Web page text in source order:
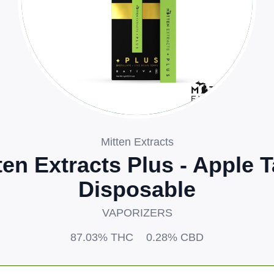
Mitten Extracts
Extracts Plus - Apple
Disposable
VAPORIZERS
87.03% THC 0.28% CBD